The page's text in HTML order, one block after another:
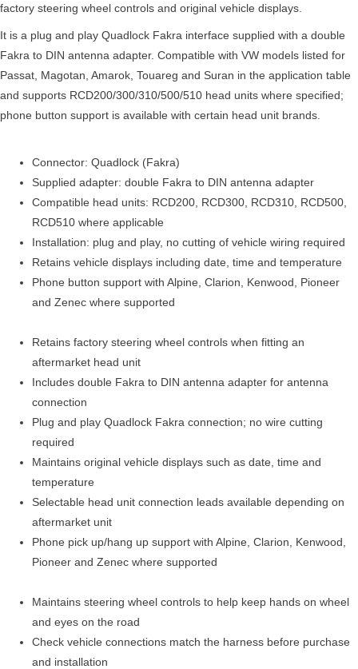
factory steering wheel controls and original vehicle displays.
It is a plug and play Quadlock Fakra interface supplied with a double
Fakra to DIN antenna adapter. Compatible with VW models listed for
Passat, Magotan, Amarok, Touareg and Suran in the application table
and supports RCD200/300/310/500/510 head units where specified;
phone button support is available with certain head unit brands.
Connector: Quadlock (Fakra)
Supplied adapter: double Fakra to DIN antenna adapter
Compatible head units: RCD200, RCD300, RCD310, RCD500,
RCD510 where applicable
Installation: plug and play, no cutting of vehicle wiring required
Retains vehicle displays including date, time and temperature
Phone button support with Alpine, Clarion, Kenwood, Pioneer
and Zenec where supported
Retains factory steering wheel controls when fitting an
aftermarket head unit
Includes double Fakra to DIN antenna adapter for antenna
connection
Plug and play Quadlock Fakra connection; no wire cutting
required
Maintains original vehicle displays such as date, time and
temperature
Selectable head unit connection leads available depending on
aftermarket unit
Phone pick up/hang up support with Alpine, Clarion, Kenwood,
Pioneer and Zenec where supported
Maintains steering wheel controls to help keep hands on wheel
and eyes on the road
Check vehicle connections match the harness before purchase
and installation